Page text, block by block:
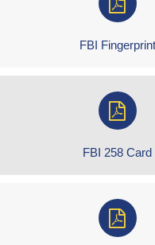
FBI Fingerprint
FBI 258 Card